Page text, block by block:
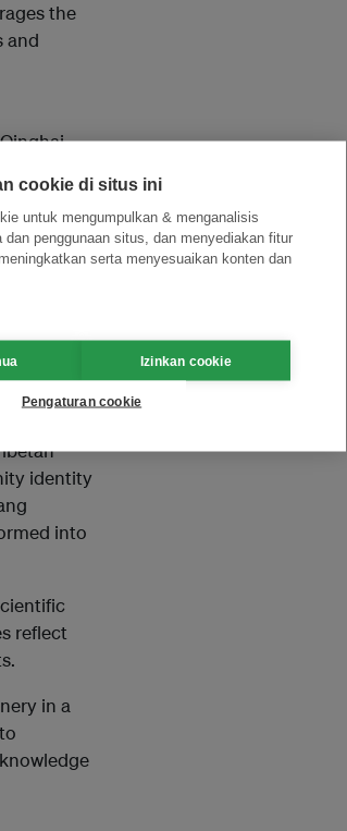
the
and
geopark
granite
Group”
a
the uplift
identity
into
reflect
in a
cookie di situs ini
untuk mengumpulkan & menganalisis
dan penggunaan situs, dan menyediakan fitur
serta menyesuaikan konten dan
Izinkan cookie
Pengaturan cookie